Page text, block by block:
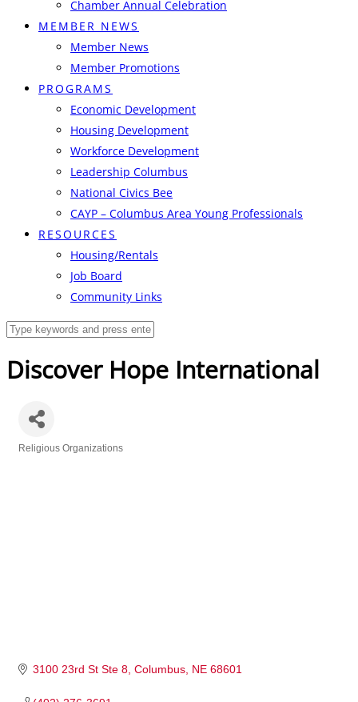
Chamber Annual Celebration
MEMBER NEWS
Member News
Member Promotions
PROGRAMS
Economic Development
Housing Development
Workforce Development
Leadership Columbus
National Civics Bee
CAYP – Columbus Area Young Professionals
RESOURCES
Housing/Rentals
Job Board
Community Links
Discover Hope International
Categories
Religious Organizations
3100 23rd St Ste 8 Columbus NE 68601